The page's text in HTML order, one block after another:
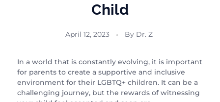
Child
April 12, 2023 By Dr. Z
In a world that is constantly evolving, it is important
for parents to create a supportive and inclusive
environment for their LGBTQ+ children. It can be a
challenging journey, but the rewards of witnessing